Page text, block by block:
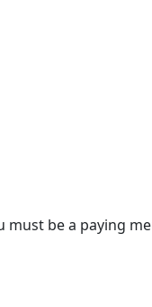
must be a paying